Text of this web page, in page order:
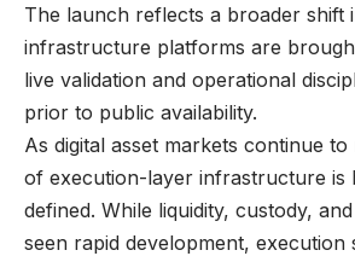
The launch reflects a broader shift
infrastructure platforms are
live validation and operational
prior to public availability.
As digital asset markets continue
of execution-layer infrastructure is
defined. While liquidity, custody,
seen rapid development, execution